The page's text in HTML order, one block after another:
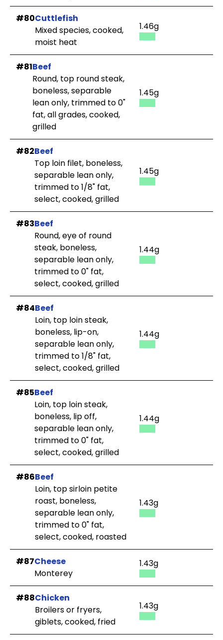
#80Cuttlefish
Mixed species, cooked,
moist heat
1.46g
#81Beef
Round, top round steak,
boneless, separable
lean only, trimmed to 0"
fat, all grades, cooked,
grilled
1.45g
#82Beef
Top loin filet, boneless,
separable lean only,
trimmed to 1/8" fat,
select, cooked, grilled
1.45g
#83Beef
Round, eye of round
steak, boneless,
separable lean only,
trimmed to 0" fat,
select, cooked, grilled
1.44g
#84Beef
Loin, top loin steak,
boneless, lip-on,
separable lean only,
trimmed to 1/8" fat,
select, cooked, grilled
1.44g
#85Beef
Loin, top loin steak,
boneless, lip off,
separable lean only,
trimmed to 0" fat,
select, cooked, grilled
1.44g
#86Beef
Loin, top sirloin petite
roast, boneless,
separable lean only,
trimmed to 0" fat,
select, cooked, roasted
1.43g
#87Cheese
Monterey
1.43g
#88Chicken
Broilers or fryers,
giblets, cooked, fried
1.43g